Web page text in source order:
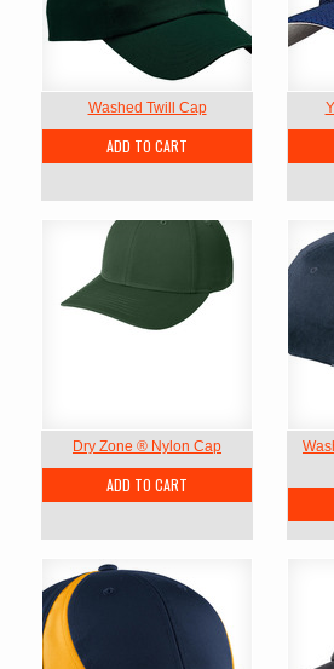
Washed Twill Cap
ADD TO CART
Dry Zone ® Nylon Cap
ADD TO CART